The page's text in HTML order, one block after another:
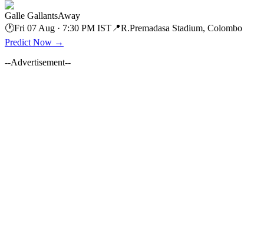
Galle GallantsAway
🕐Fri 07 Aug · 7:30 PM IST 📍R.Premadasa Stadium, Colombo
Predict Now →
--Advertisement--